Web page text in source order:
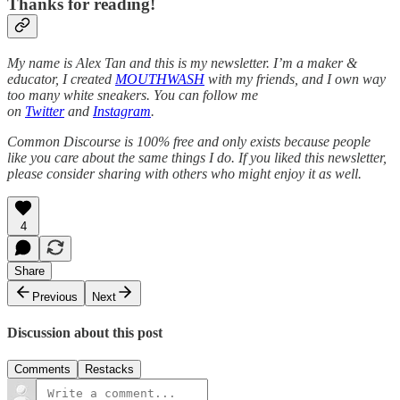
Thanks for reading!
My name is Alex Tan and this is my newsletter. I’m a maker &
educator, I created MOUTHWASHwith my friends, and I own way
too many white sneakers. You can follow me
on Twitterand Instagram.
Common Discourse is 100% free and only exists because people
like you care about the same things I do. If you liked this newsletter,
please consider sharing with others who might enjoy it as well.
4
Share
Previous
Next
Discussion about this post
Comments Restacks